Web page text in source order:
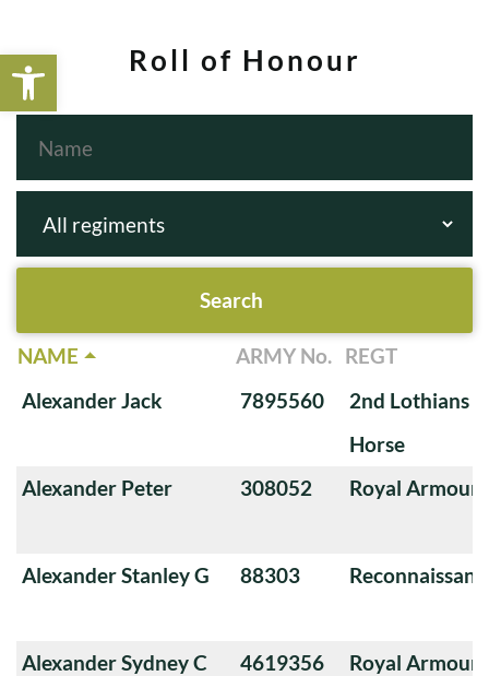
Open toolbarRoll of Honour
NAME ARMY No. REGT
Alexander Jack
7895560
2nd Lothians
Horse
Alexander Peter
308052 Royal
Alexander Stanley G 88303
Alexander Sydney C 4619356 Royal